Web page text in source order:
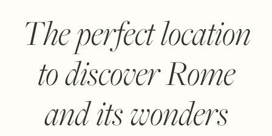
The perfect location
to discover Rome
and its wonders